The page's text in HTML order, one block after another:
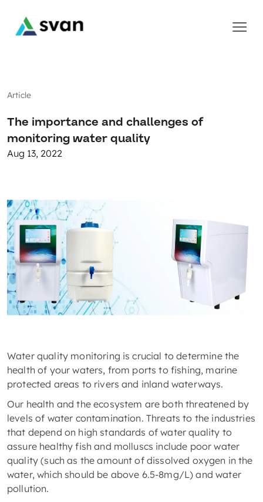
Article
The importance and challenges of
monitoring water quality
Aug 13, 2022
Water quality monitoring is crucial to determine the
health of your waters, from ports to fishing, marine
protected areas to rivers and inland waterways.
Our health and the ecosystem are both threatened by
levels of water contamination. Threats to the industries
that depend on high standards of water quality to
assure healthy fish and molluscs include poor water
quality (such as the amount of dissolved oxygen in the
water, which should be above 6.5-8mg/L) and water
pollution.